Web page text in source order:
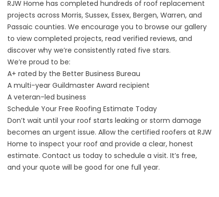
RJW Home has completed hundreds of roof replacement
projects across Morris, Sussex, Essex, Bergen, Warren, and
Passaic counties. We encourage you to browse our gallery
to view completed projects, read verified reviews, and
discover why we’re consistently rated five stars.
We’re proud to be:
A+ rated by the Better Business Bureau
A multi-year Guildmaster Award recipient
A veteran-led business
Schedule Your Free Roofing Estimate Today
Don’t wait until your roof starts leaking or storm damage
becomes an urgent issue. Allow the certified roofers at RJW
Home to inspect your roof and provide a clear, honest
estimate. Contact us today to schedule a visit. It’s free,
and your quote will be good for one full year.